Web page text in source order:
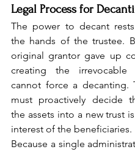
Legal Process for
The power to decant
the hands of the trustee.
original grantor gave up
creating the irrevocable
cannot force a decanting.
must proactively decide
the assets into a new trust
interest of the beneficiaries.
Because a single